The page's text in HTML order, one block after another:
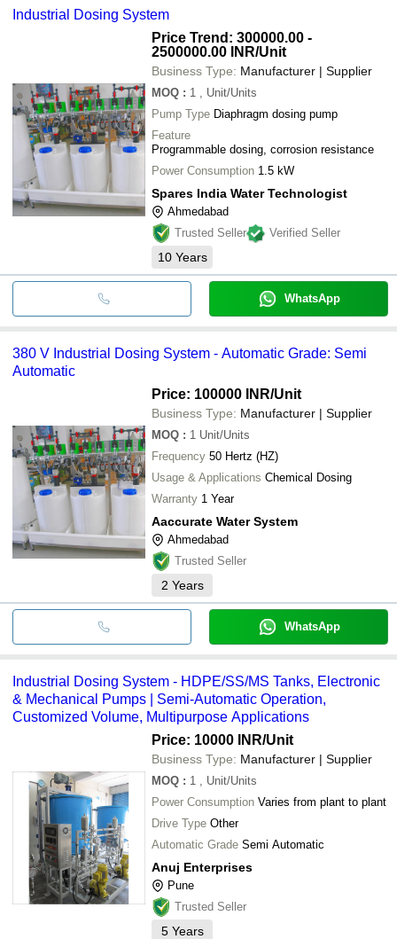
Industrial Dosing System
Price Trend: 300000.00 -
2500000.00 INR/Unit
Business Type: Manufacturer | Supplier
MOQ : 1
, Unit/Units
Pump Type Diaphragm dosing pump
Feature
Programmable dosing, corrosion resistance
Power Consumption 1.5 kW
Spares India Water Technologist
Ahmedabad
Trusted Seller
Verified Seller
10 Years
WhatsApp
380 V Industrial Dosing System - Automatic Grade: Semi
Automatic
Price: 100000 INR/Unit
Business Type: Manufacturer | Supplier
MOQ : 1 Unit/Units
Frequency 50 Hertz (HZ)
Usage & Applications Chemical Dosing
Warranty 1 Year
Aaccurate Water System
Ahmedabad
Trusted Seller
2 Years
WhatsApp
Industrial Dosing System - HDPE/SS/MS Tanks, Electronic
& Mechanical Pumps | Semi-Automatic Operation,
Customized Volume, Multipurpose Applications
Price: 10000 INR/Unit
Business Type: Manufacturer | Supplier
MOQ : 1
, Unit/Units
Power Consumption Varies from plant to plant
Drive Type Other
Automatic Grade Semi Automatic
Anuj Enterprises
Pune
Trusted Seller
5 Years